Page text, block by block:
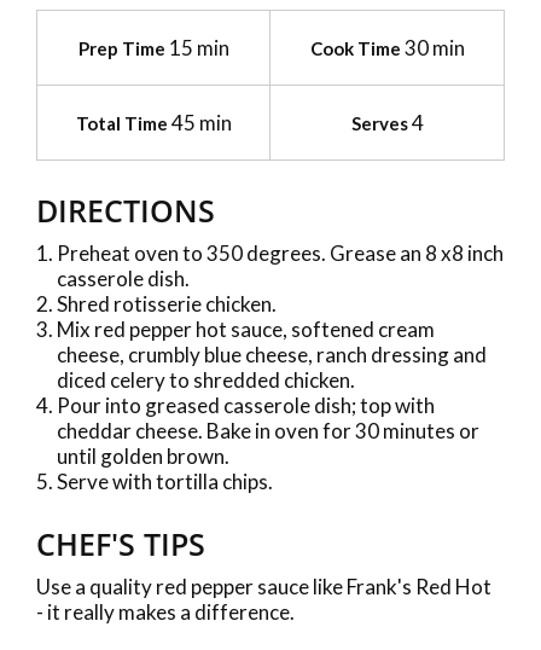
Prep Time 15 min Cook Time 30 min
Total Time 45 min Serves4
DIRECTIONS
Preheat oven to 350 degrees. Grease an 8 x8 inch
casserole dish.
Shred rotisserie chicken.
Mix red pepper hot sauce, softened cream
cheese, crumbly blue cheese, ranch dressing and
diced celery to shredded chicken.
Pour into greased casserole dish; top with
cheddar cheese. Bake in oven for 30 minutes or
until golden brown.
Serve with tortilla chips.
CHEF'S TIPS
Use a quality red pepper sauce like Frank's Red Hot
- it really makes a difference.